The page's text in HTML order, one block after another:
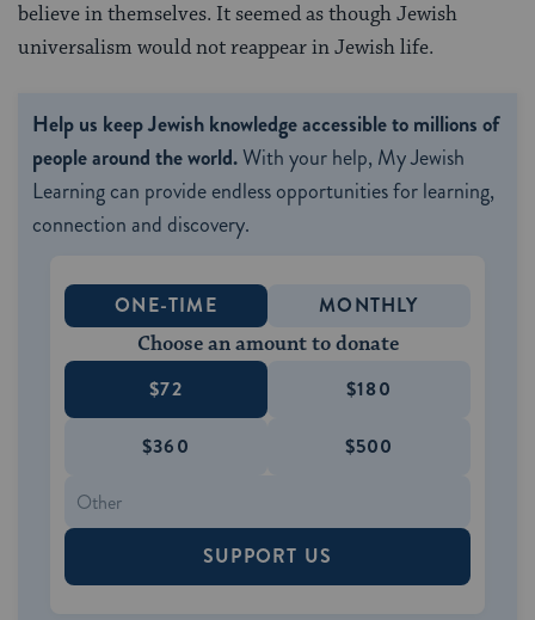
believe in themselves. It seemed as though Jewish
universalism would not reappear in Jewish life.
Help us keep Jewish knowledge accessible to millions of
people around the world.With your help, My Jewish
Learning can provide endless opportunities for learning,
connection and discovery.
ONE-TIME MONTHLY
Choose an amount to donate
$72 $180
$360 $500
SUPPORT US